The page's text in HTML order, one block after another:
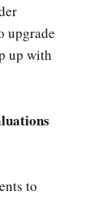
upgrade
up with
to